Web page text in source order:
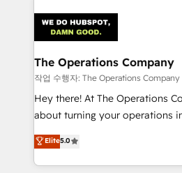
tailored to your GTM motion. 🔹 Migrations:
Accredited HubSpot Partner,
from other CRMs to HubSpot
downtime. 🔹 RevOps Strategy: Align teams,
processes, and data to drive
Integrations: Connect HubSpot
tailored apps, workflows, and
SOC 2 Type II and ISO 27001
The Operations Company
작업 수행자: The Operations Company
Hey there! At The Operations
about turning your operations
experience that powers real
transforming complex systems
scalable solutions that work
Elite5.0